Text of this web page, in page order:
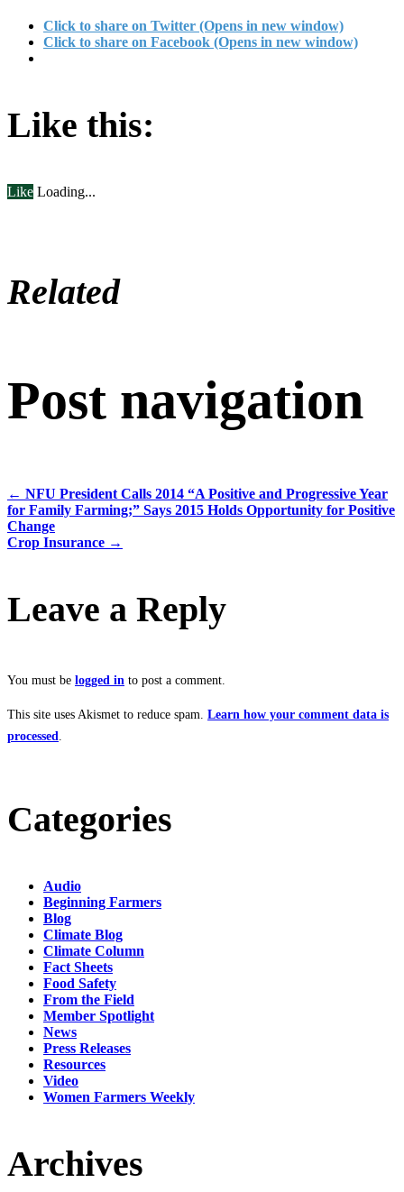
Click to share on Twitter (Opens in new window)
Click to share on Facebook (Opens in new window)
Like this:
Like Loading...
Related
Post navigation
← NFU President Calls 2014 “A Positive and Progressive Year
for Family Farming;” Says 2015 Holds Opportunity for Positive
Change
Crop Insurance →
Leave a Reply
You must be logged in to post a comment.
This site uses Akismet to reduce spam. Learn how your comment data is
processed
Categories
Audio
Beginning Farmers
Blog
Climate Blog
Climate Column
Fact Sheets
Food Safety
From the Field
Member Spotlight
News
Press Releases
Resources
Video
Women Farmers Weekly
Archives